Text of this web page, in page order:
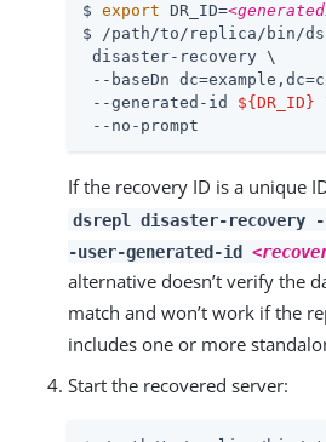
$ export DR_ID=
$ /path/to/replica/bin/
disaster-recovery \
--baseDn
--generated-id ${DR_ID}
--no-prompt
If the recovery ID is a unique
dsrepl disaster-recovery --
-user-generated-id
alternative doesn’t verify the
match and won’t work if the
includes one or more
Start the recovered server: